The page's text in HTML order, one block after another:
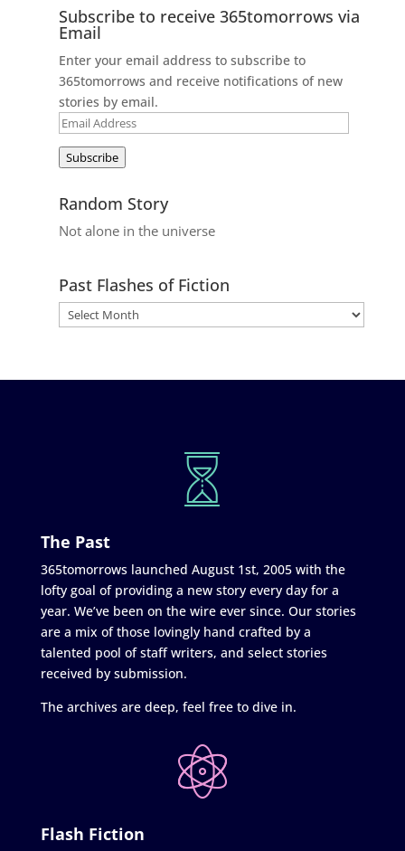
Subscribe to receive 365tomorrows via
Email
Enter your email address to subscribe to
365tomorrows and receive notifications of new
stories by email.
Email
Subscribe
Random Story
Not alone in the universe
Past Flashes of Fiction
The Past
365tomorrows launched August 1st, 2005 with the
lofty goal of providing a new story every day for a
year. We’ve been on the wire ever since. Our stories
are a mix of those lovingly hand crafted by a
talented pool of staff writers, and select stories
received by submission.
The archives are deep, feel free to dive in.
Flash Fiction